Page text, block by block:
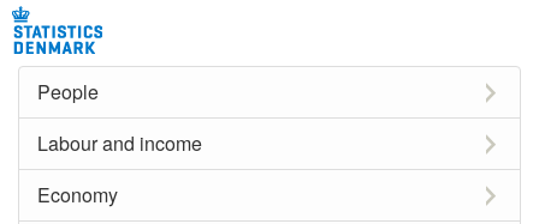
People
Labour and income
Economy